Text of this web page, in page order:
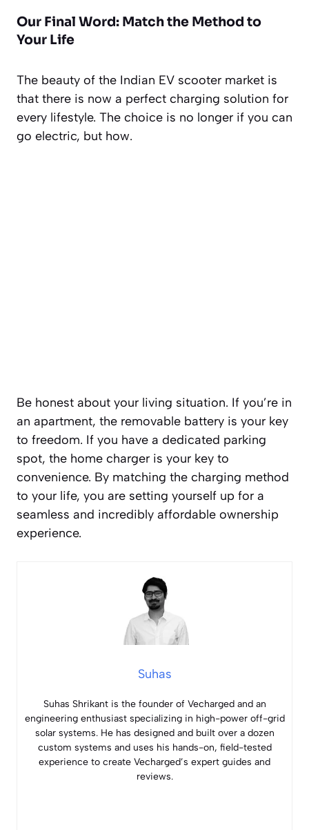
Our Final Word: Match the Method to
Your Life
The beauty of the Indian EV scooter market is
that there is now a perfect charging solution for
every lifestyle. The choice is no longer if you can
go electric, but how.
Be honest about your living situation. If you’re in
an apartment, the removable battery is your key
to freedom. If you have a dedicated parking
spot, the home charger is your key to
convenience. By matching the charging method
to your life, you are setting yourself up for a
seamless and incredibly affordable ownership
experience.
Suhas
Suhas Shrikant is the founder of Vecharged and an
engineering enthusiast specializing in high-power off-grid
solar systems. He has designed and built over a dozen
custom systems and uses his hands-on, field-tested
experience to create Vecharged’s expert guides and
reviews.